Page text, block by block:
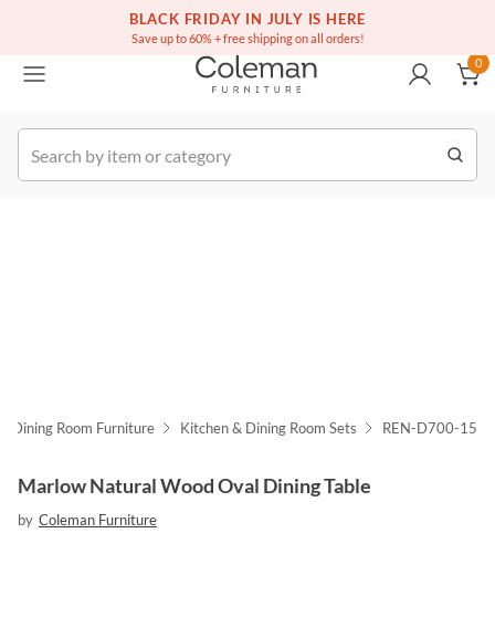
BLACK FRIDAY IN JULY IS HERE
Save up to 60% + free shipping on all orders!
Free white glove service on thousands of items
(516) 234-6073
Order
0
Dining Room Furniture Kitchen & Dining Room Sets REN-D700-15
Marlow Natural Wood Oval Dining Table
by Coleman Furniture